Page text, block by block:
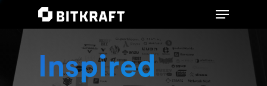
Hit enter to search or ESC to close
Inspired